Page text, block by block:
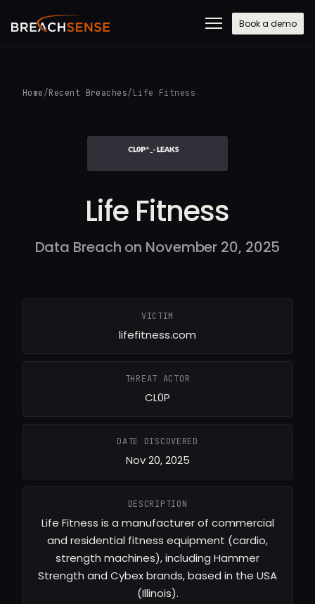
Book a demo
Home /Recent Breaches/ Life Fitness
Life Fitness
Data Breach on November 20, 2025
VICTIM
lifefitness.com
THREAT ACTOR
CL0P
DATE DISCOVERED
Nov 20, 2025
DESCRIPTION
Life Fitness is a manufacturer of commercial
and residential fitness equipment (cardio,
strength machines), including Hammer
Strength and Cybex brands, based in the USA
(Illinois).